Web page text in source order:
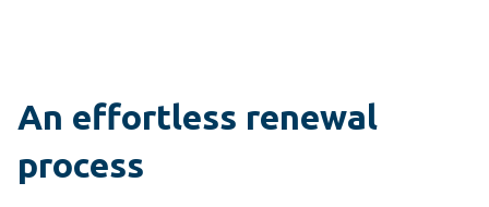
An effortless renewal
process